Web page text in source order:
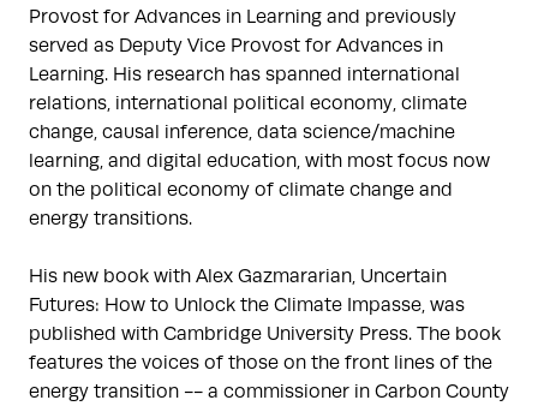
Provost for Advances in Learning and previously
served as Deputy Vice Provost for Advances in
Learning. His research has spanned international
relations, international political economy, climate
change, causal inference, data science/machine
learning, and digital education, with most focus now
on the political economy of climate change and
energy transitions.
His new book with Alex Gazmararian, Uncertain
Futures: How to Unlock the Climate Impasse, was
published with Cambridge University Press. The book
features the voices of those on the front lines of the
energy transition -- a commissioner in Carbon County